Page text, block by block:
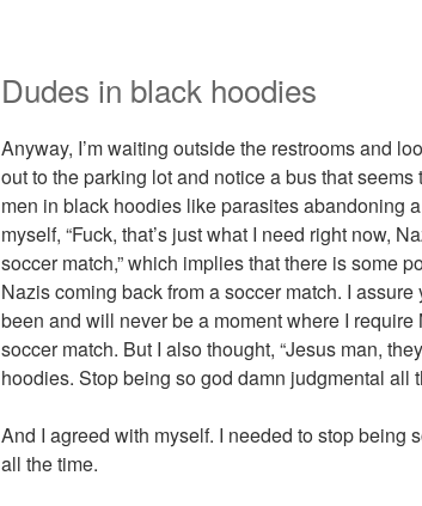
Dudes in black hoodies
Anyway, I’m waiting outside the restrooms and
out to the parking lot and notice a bus that
men in black hoodies like parasites abandoning
myself, “Fuck, that’s just what I need right now,
soccer match,” which implies that there is some
Nazis coming back from a soccer match. I
been and will never be a moment where I
soccer match. But I also thought, “Jesus man,
hoodies. Stop being so god damn judgmental all
And I agreed with myself. I needed to stop being
all the time.